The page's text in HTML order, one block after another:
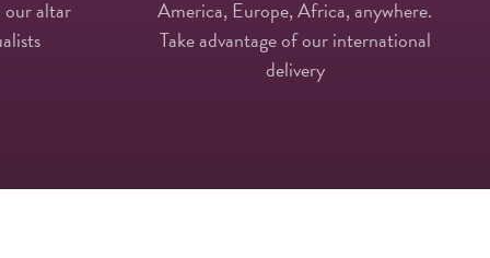
our altar
America, Europe, Africa, anywhere.
Take advantage of our international
delivery